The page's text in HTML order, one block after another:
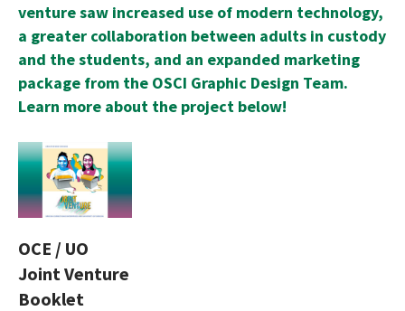
venture saw increased use of modern technology,
a greater collaboration between adults in custody
and the students, and an expanded marketing
package from the OSCI Graphic Design Team.
Learn more about the project below!
OCE / UO
Joint Venture
Booklet